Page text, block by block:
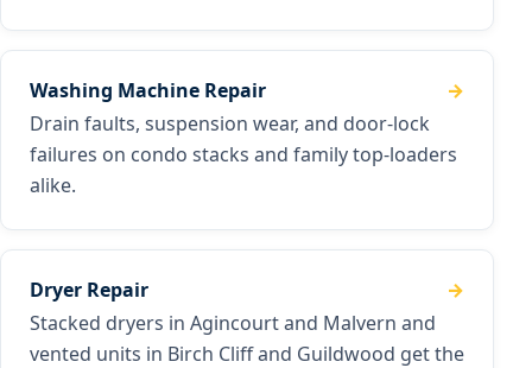
Washing Machine Repair
Drain faults, suspension wear, and door-lock
failures on condo stacks and family top-loaders
alike.
Dryer Repair
Stacked dryers in Agincourt and Malvern and
vented units in Birch Cliff and Guildwood get the